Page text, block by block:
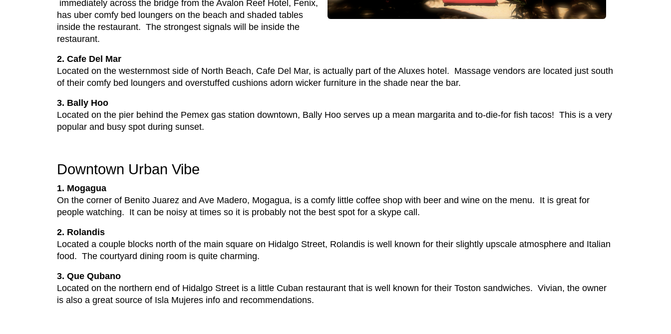
immediately across the bridge from the Avalon Reef Hotel, Fenix,
has uber comfy bed loungers on the beach and shaded tables
inside the restaurant. The strongest signals will be inside the
restaurant.
2. Cafe Del Mar
Located on the westernmost side of North Beach, Cafe Del Mar, is actually part of the Aluxes hotel. Massage vendors are located just south
of their comfy bed loungers and overstuffed cushions adorn wicker furniture in the shade near the bar.
3. Bally Hoo
Located on the pier behind the Pemex gas station downtown, Bally Hoo serves up a mean margarita and to-die-for fish tacos! This is a very
popular and busy spot during sunset.
Downtown Urban Vibe
1. Mogagua
On the corner of Benito Juarez and Ave Madero, Mogagua, is a comfy little coffee shop with beer and wine on the menu. It is great for
people watching. It can be noisy at times so it is probably not the best spot for a skype call.
2. Rolandis
Located a couple blocks north of the main square on Hidalgo Street, Rolandis is well known for their slightly upscale atmosphere and Italian
food. The courtyard dining room is quite charming.
3. Que Qubano
Located on the northern end of Hidalgo Street is a little Cuban restaurant that is well known for their Toston sandwiches. Vivian, the owner
is also a great source of Isla Mujeres info and recommendations.